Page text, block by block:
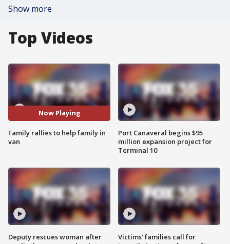
Show more
Top Videos
Now Playing
Family rallies to help family in
van
Deputy rescues woman after
Port Canaveral begins $95
million expansion project for
Terminal 10
Victims' families call for